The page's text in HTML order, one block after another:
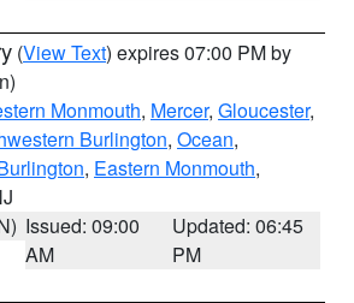
(View Text) expires 07:00 PM by
Monmouth, Mercer, Gloucester,
Burlington, Ocean,
, Eastern Monmouth,
Issued: 09:00
AM
Updated: 06:45
PM